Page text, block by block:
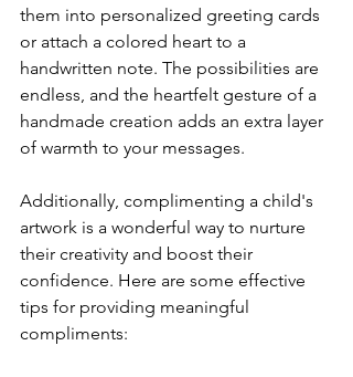
them into personalized greeting cards
or attach a colored heart to a
handwritten note. The possibilities are
endless, and the heartfelt gesture of a
handmade creation adds an extra layer
of warmth to your messages.
Additionally, complimenting a child's
artwork is a wonderful way to nurture
their creativity and boost their
confidence. Here are some effective
tips for providing meaningful
compliments: